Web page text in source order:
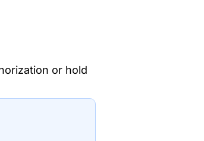
or hold